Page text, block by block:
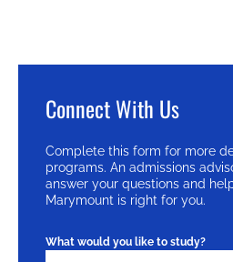
Connect With Us
Complete this form for more
programs. An admissions
answer your questions and
Marymount is right for you.
What would you like to study?